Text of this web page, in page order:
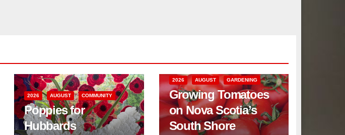
2026 AUGUST COMMUNITY
Poppies for
Hubbards
2026 AUGUST GARDENING
Growing Tomatoes
on Nova Scotia’s
South Shore